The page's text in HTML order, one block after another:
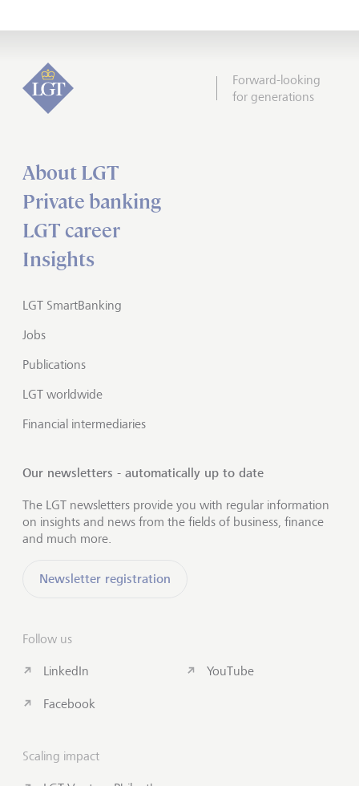
Forward-looking
for generations
About LGT
Private banking
LGT career
Insights
LGT SmartBanking
Jobs
Publications
LGT worldwide
Financial intermediaries
Our newsletters - automatically up to date
The LGT newsletters provide you with regular information
on insights and news from the fields of business, finance
and much more.
Newsletter registration
Follow us
LinkedIn
Facebook
YouTube
Scaling impact